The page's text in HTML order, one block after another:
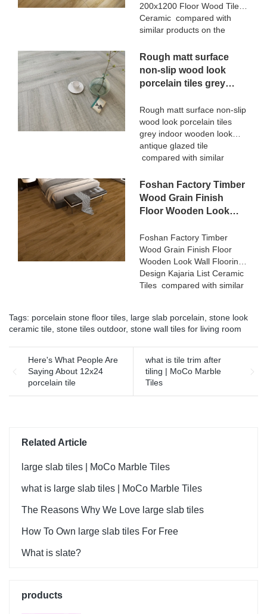
defects of past products, and
continuously improves them.
The specifications of
1200x2600mm with
whiteness 75 degree marble
look tiles can be customized
according to your needs.
200x1200 Floor Wood Tile
Ceramic compared with
similar products on the
outstanding advantages in
terms of performance,
quality, appearance, etc.,
and enjoys a good
market.MoCo Surfaces &
Ceramica summarizes the
defects of past products, and
continuously improves them.
The specifications of 3D
Wooden Plank Look
200x1200 Floor Wood Tile
Ceramic can be customized
Rough matt surface
non-slip wood look
porcelain tiles grey
antique glazed tile
Rough matt surface non-slip
wood look porcelain tiles
grey indoor wooden look
antique glazed tile
compared with similar
has incomparable
outstanding advantages in
terms of performance,
quality, appearance, etc.,
reputation in the
market.MoCo Surfaces &
Ceramica summarizes the
defects of past products, and
continuously improves them.
matt surface non-slip wood
look porcelain tiles grey
indoor wooden look antique
glazed tile can be
customized according to
your needs.
Foshan Factory Timber
Wood Grain Finish
Floor Wooden Look
Kajaria List Ceramic
Tiles
Foshan Factory Timber
Wood Grain Finish Floor
Wooden Look Wall Flooring
Design Kajaria List Ceramic
Tiles compared with similar
outstanding advantages in
terms of performance,
quality, appearance, etc.,
and enjoys a good
reputation in the
market.MoCo Surfaces &
Wall Flooring Design Kajaria
customized according to
Tags: porcelain stone floor tiles large slab porcelain stone look
ceramic tile stone tiles outdoor, stone wall tiles for living room
Here's What People Are
Saying About 12x24
porcelain tile
what is tile trim after
tiling | MoCo Marble
Tiles
Related Article
large slab tiles | MoCo Marble Tiles
what is large slab tiles | MoCo Marble Tiles
The Reasons Why We Love large slab tiles
How To Own large slab tiles For Free
What is slate?
products